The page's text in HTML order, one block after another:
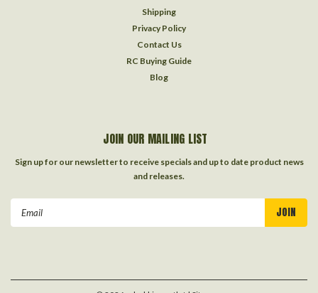
Shipping
Privacy Policy
Contact Us
RC Buying Guide
Blog
JOIN OUR MAILING LIST
Sign up for our newsletter to receive specials and up to date product news
and releases.